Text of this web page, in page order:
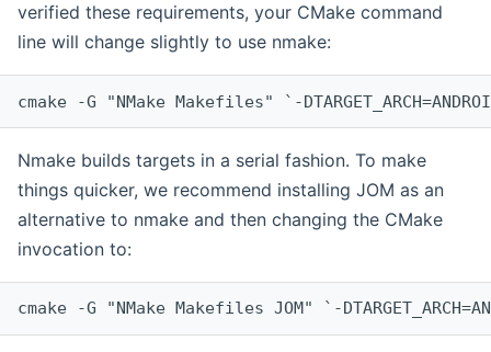
verified these requirements, your CMake command
line will change slightly to use nmake:
cmake -G "NMake Makefiles" `-
Nmake builds targets in a serial fashion. To make
things quicker, we recommend installing JOM as an
alternative to nmake and then changing the CMake
invocation to:
cmake -G "NMake Makefiles JOM" `-